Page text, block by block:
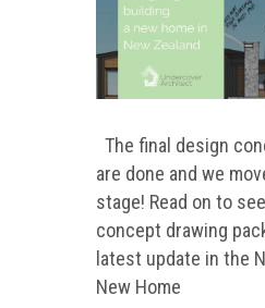
The final design
are done and we
stage! Read on to
concept drawing
latest update in the
New Home